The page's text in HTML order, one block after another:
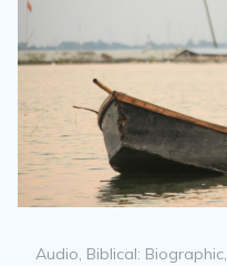
Categories
Audio, Biblical: Biographic,